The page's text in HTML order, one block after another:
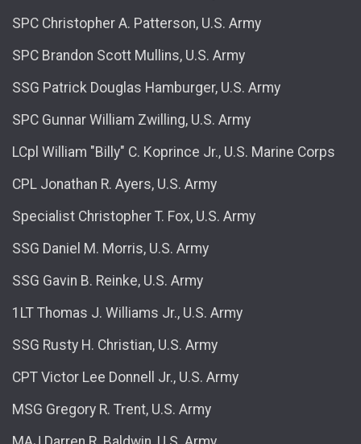
SPC Christopher A. Patterson, U.S. Army
SPC Brandon Scott Mullins, U.S. Army
SSG Patrick Douglas Hamburger, U.S. Army
SPC Gunnar William Zwilling, U.S. Army
LCpl William "Billy" C. Koprince Jr., U.S. Marine Corps
CPL Jonathan R. Ayers, U.S. Army
Specialist Christopher T. Fox, U.S. Army
SSG Daniel M. Morris, U.S. Army
SSG Gavin B. Reinke, U.S. Army
1LT Thomas J. Williams Jr., U.S. Army
SSG Rusty H. Christian, U.S. Army
CPT Victor Lee Donnell Jr., U.S. Army
MSG Gregory R. Trent, U.S. Army